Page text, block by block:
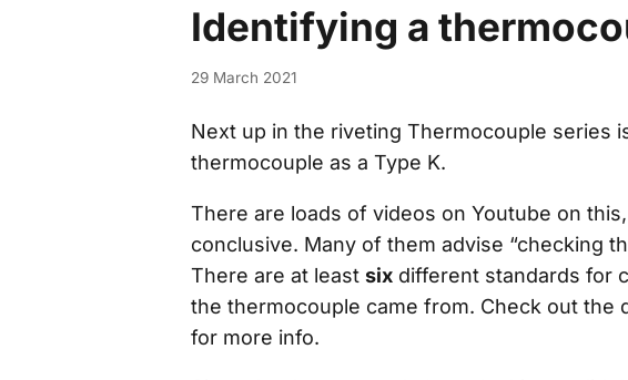
Identifying a
29 March 2021
Next up in the riveting Thermocouple series
thermocouple as a Type K.
There are loads of videos on Youtube on
conclusive. Many of them advise “checking
There are at least six different standards for
the thermocouple came from. Check out the
for more info.